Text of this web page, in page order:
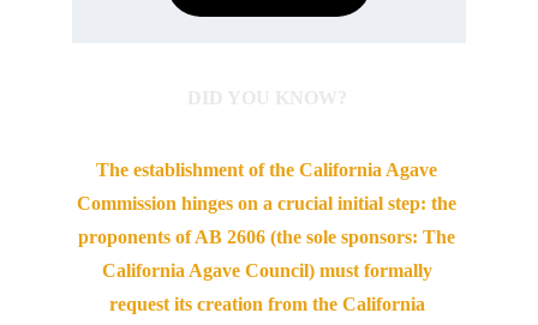
The establishment of the California Agave
Commission hinges on a crucial initial step: the
proponents of AB 2606 (the sole sponsors: The
California Agave Council) must formally
request its creation from the California